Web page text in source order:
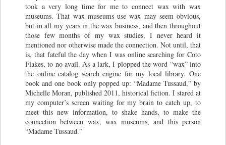
took a very long time for me to connect wax with wax
museums. That wax museums use wax may seem obvious,
but in all my years in the wax business, and then throughout
those few months of my wax studies, I never heard it
mentioned nor otherwise made the connection. Not until, that
is, that fateful the day when I was online searching for Coto
Flakes, to no avail. As a lark, I plopped the word “wax” into
the online catalog search engine for my local library. One
book and one book only popped up: “Madame Tussaud,” by
Michelle Moran, published 2011, historical fiction. I stared at
my computer’s screen waiting for my brain to catch up, to
meet this new information, to shake hands, to make the
connection between wax, wax museums, and this person
“Madame Tussaud.”